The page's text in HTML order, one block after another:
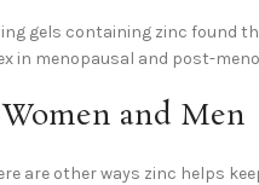
gels containing zinc found
in menopausal and post-
and Men
are other ways zinc helps